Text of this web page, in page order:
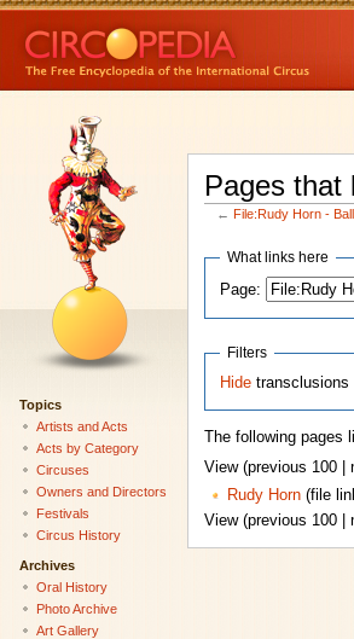
Pages that
← File:Rudy Horn -
What links here
Page:
Filters
Hide
The following pages
View (previous 100 |
Rudy Horn(file
View (previous 100 |
Topics
Artists and Acts
Acts by Category
Circuses
Owners and Directors
Festivals
Circus History
Archives
Oral History
Photo Archive
Art Gallery